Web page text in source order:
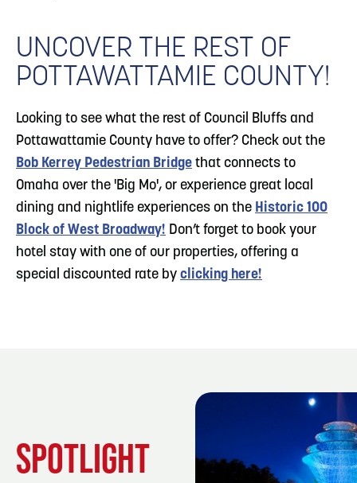
UNCOVER THE REST OF
POTTAWATTAMIE COUNTY!
Looking to see what the rest of Council Bluffs and
Pottawattamie County have to offer? Check out the
Bob Kerrey Pedestrian Bridge that connects to
Omaha over the 'Big Mo', or experience great local
dining and nightlife experiences on the Historic 100
Block of West Broadway! Don’t forget to book your
hotel stay with one of our properties, offering a
special discounted rate by clicking here!
SPOTLIGHT